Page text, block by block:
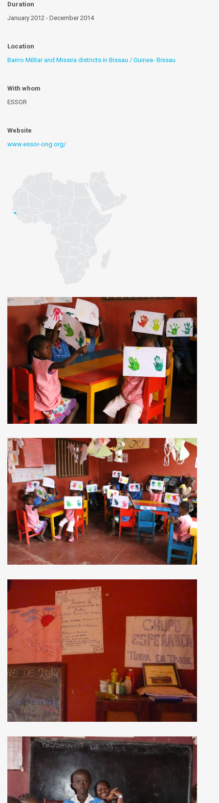
Duration
January 2012 - December 2014
Location
Bairro Militar and Missira districts in Bissau / Guinea- Bissau
With whom
ESSOR
Website
www.essor-ong.org/